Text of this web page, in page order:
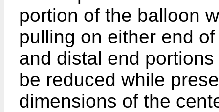
portion of the balloon
pulling on either end
and distal end
be reduced while
dimensions of the